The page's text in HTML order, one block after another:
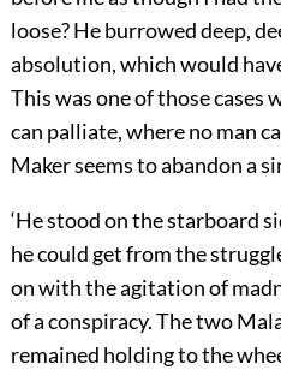
loose? He burrowed deep,
absolution, which would
This was one of those cases
can palliate, where no man
Maker seems to abandon a
‘He stood on the starboard
he could get from the
on with the agitation of
of a conspiracy. The two
remained holding to the